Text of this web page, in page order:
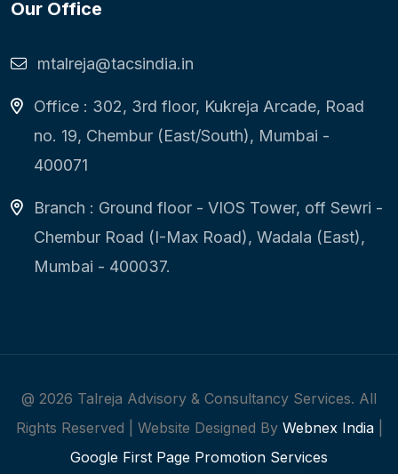
Our Office
mtalreja@tacsindia.in
Office : 302, 3rd floor, Kukreja Arcade, Road
no. 19, Chembur (East/South), Mumbai -
400071
Branch : Ground floor - VIOS Tower, off Sewri -
Chembur Road (I-Max Road), Wadala (East),
Mumbai - 400037.
@ 2026 Talreja Advisory & Consultancy Services. All
Rights Reserved | Website Designed By Webnex India|
Google First Page Promotion Services